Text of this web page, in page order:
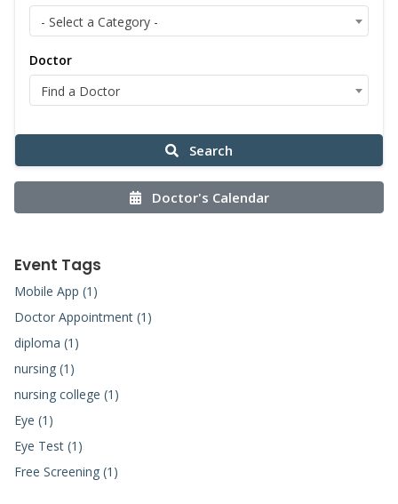
- Select a Category -
Doctor
Find a Doctor
Search
Doctor's Calendar
Event Tags
Mobile App (1)
Doctor Appointment (1)
diploma (1)
nursing (1)
nursing college (1)
Eye (1)
Eye Test (1)
Free Screening (1)